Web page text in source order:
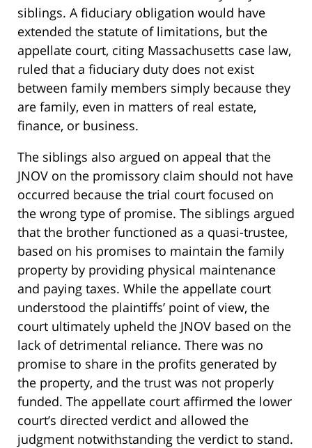
siblings. A fiduciary obligation would have
extended the statute of limitations, but the
appellate court, citing Massachusetts case law,
ruled that a fiduciary duty does not exist
between family members simply because they
are family, even in matters of real estate,
finance, or business.
The siblings also argued on appeal that the
JNOV on the promissory claim should not have
occurred because the trial court focused on
the wrong type of promise. The siblings argued
that the brother functioned as a quasi-trustee,
based on his promises to maintain the family
property by providing physical maintenance
and paying taxes. While the appellate court
understood the plaintiffs’ point of view, the
court ultimately upheld the JNOV based on the
lack of detrimental reliance. There was no
promise to share in the profits generated by
the property, and the trust was not properly
funded. The appellate court affirmed the lower
court’s directed verdict and allowed the
judgment notwithstanding the verdict to stand.